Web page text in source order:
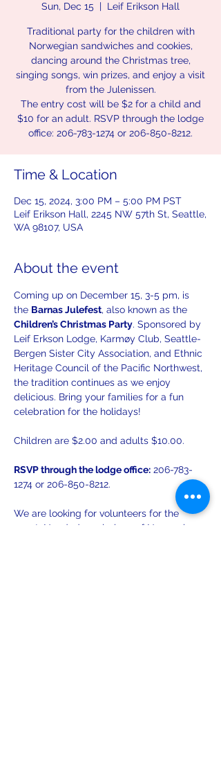
Sun, Dec 15
  |
Leif Erikson Hall
Traditional party for the children with
Norwegian sandwiches and cookies,
dancing around the Christmas tree,
singing songs, win prizes, and enjoy a visit
from the Julenissen.
The entry cost will be $2 for a child and
$10 for an adult. RSVP through the lodge
office: 206-783-1274 or 206-850-8212.
Time & Location
Dec 15, 2024, 3:00 PM – 5:00 PM PST
Leif Erikson Hall, 2245 NW 57th St, Seattle,
WA 98107, USA
About the event
Coming up on December 15, 3-5 pm, is
the Barnas Julefest, also known as the
Children’s Christmas Party. Sponsored by
Leif Erkson Lodge, Karmøy Club, Seattle-
Bergen Sister City Association, and Ethnic
Heritage Council of the Pacific Northwest,
the tradition continues as we enjoy
delicious. Bring your families for a fun
celebration for the holidays!
Children are $2.00 and adults $10.00.
RSVP through the lodge office: 206-783-
1274 or 206-850-8212.
We are looking for volunteers for the
event. Needed are: bakers of Norwegian